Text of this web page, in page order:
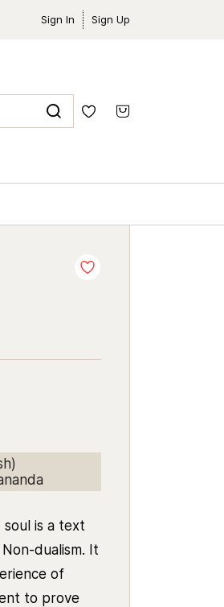
Sign In Sign Up
is a text
dualism. It
of
to prove